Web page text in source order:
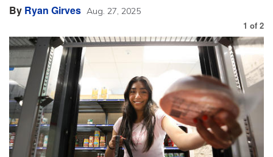
By Ryan Girves Aug. 27, 2025
1 of 2